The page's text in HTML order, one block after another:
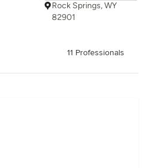
Rock Springs, WY
82901
11 Professionals